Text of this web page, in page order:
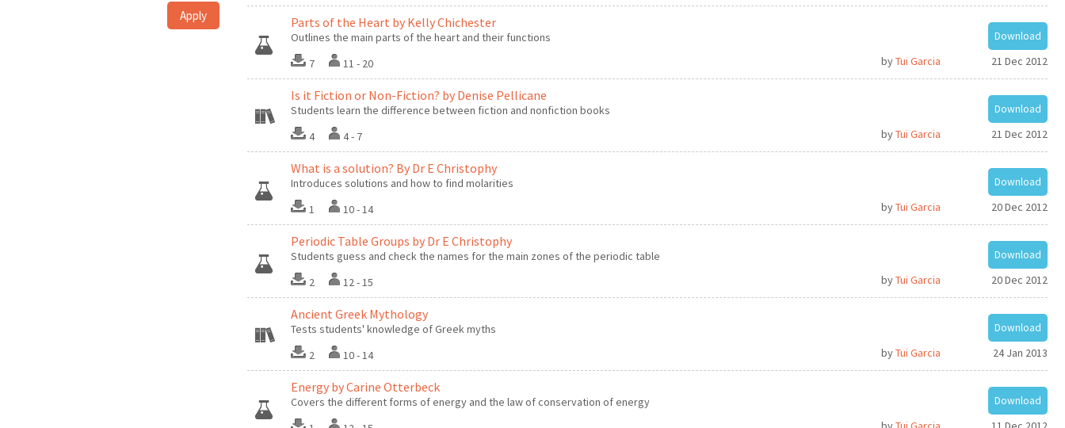
Download
Parts of the Heart by Kelly Chichester
Outlines the main parts of the heart and their functions
7
11 - 20 21 Dec 2012
byTui Garcia
Download
Is it Fiction or Non-Fiction? by Denise Pellicane
Students learn the difference between fiction and nonfiction books
4
4 - 7 21 Dec 2012
byTui Garcia
Download
What is a solution? By Dr E Christophy
Introduces solutions and how to find molarities
1
10 - 14 20 Dec 2012
byTui Garcia
Download
Periodic Table Groups by Dr E Christophy
Students guess and check the names for the main zones of the periodic table
2
12 - 15 20 Dec 2012
byTui Garcia
Download
Ancient Greek Mythology
Tests students' knowledge of Greek myths
2
10 - 14 24 Jan 2013
byTui Garcia
Download
Energy by Carine Otterbeck
Covers the different forms of energy and the law of conservation of energy